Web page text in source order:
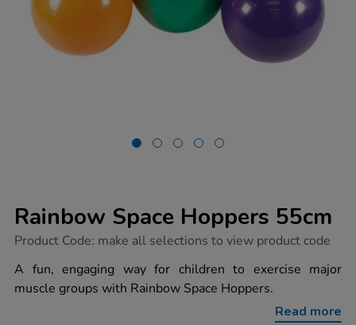
Rainbow Space Hoppers 55cm
https://www.tts-
space-
hoppers-
55cm/1006167.html
Product Code: make all selections to view product code
A fun, engaging way for children to exercise major
muscle groups with Rainbow Space Hoppers.
Read more